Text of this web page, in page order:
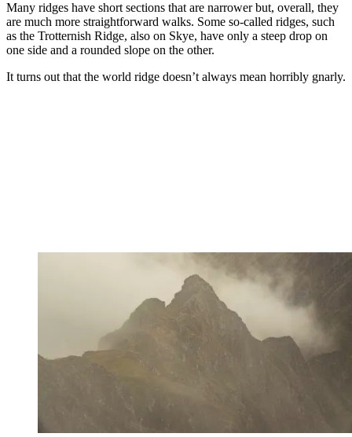
Many ridges have short sections that are narrower but, overall, they
are much more straightforward walks. Some so-called ridges, such
as the Trotternish Ridge, also on Skye, have only a steep drop on
one side and a rounded slope on the other.
It turns out that the world ridge doesn’t always mean horribly gnarly.